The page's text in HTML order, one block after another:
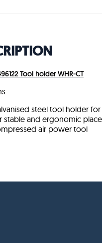
Tool holder WHR-CT
steel tool holder for
stable and ergonomic
air power tool